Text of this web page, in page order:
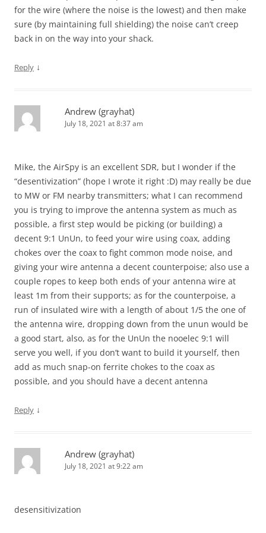
for the wire (where the noise is the lowest) and then make
sure (by maintaining full shielding) the noise can’t creep
back in on the way into your shack.
Reply ↓
Andrew (grayhat)
July 18, 2021 at 8:37 am
Mike, the AirSpy is an excellent SDR, but I wonder if the
“desentivization” (hope I wrote it right :D) may really be due
to MW or FM nearby transmitters; what I can recommend
you is trying to improve the antenna system as much as
possible, a first step would be picking (or building) a
decent 9:1 UnUn, to feed your wire using coax, adding
chokes over the coax to fight common mode noise, and
giving your wire antenna a decent counterpoise; also use a
couple ropes to keep both ends of your antenna wire at
least 1m from their supports; as for the counterpoise, a
run of insulated wire with a length of about 1/5 the one of
the antenna wire, dropping down from the unun would be
a good start, also, as for the UnUn the nooelec 9:1 will
serve you well, if you don’t want to build it yourself, then
add as much snap-on ferrite chokes to the coax as
possible, and you should have a decent antenna
Reply ↓
Andrew (grayhat)
July 18, 2021 at 9:22 am
desensitivization